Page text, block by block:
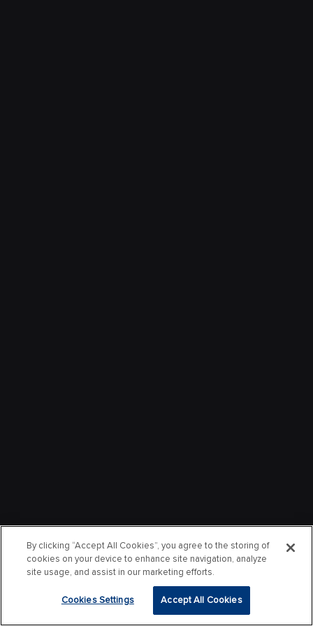
By clicking “Accept All Cookies”, you agree to the storing of
cookies on your device to enhance site navigation, analyze
site usage, and assist in our marketing efforts.
Cookies Settings Accept All Cookies